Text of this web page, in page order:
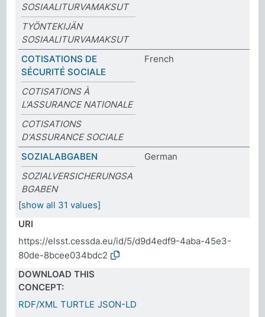
SOSIAALITURVAMAKSUT
TYÖNTEKIJÄN
SOSIAALITURVAMAKSUT
COTISATIONS DE
SÉCURITÉ SOCIALE
French
COTISATIONS À
L'ASSURANCE NATIONALE
COTISATIONS
D'ASSURANCE SOCIALE
SOZIALABGABEN
German
SOZIALVERSICHERUNGSA
BGABEN
[show all 31 values]
URI
https://elsst.cessda.eu/id/5/d9d4edf9-4aba-45e3-
80de-8bcee034bdc2
DOWNLOAD THIS
CONCEPT:
RDF/XML TURTLE JSON-LD